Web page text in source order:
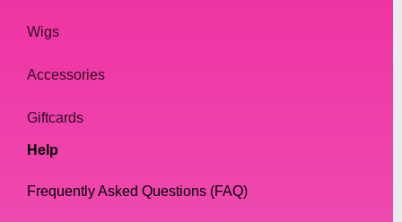
toes comfortably.
selecting drag queen boots. Your boots
style, and creativity. Whether you prefer
combat boots, there are plenty of options to
Wigs
Accessories
Giftcards
Help
Frequently Asked Questions (FAQ)